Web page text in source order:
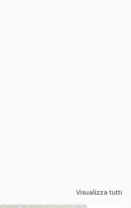
Visualizza tutti